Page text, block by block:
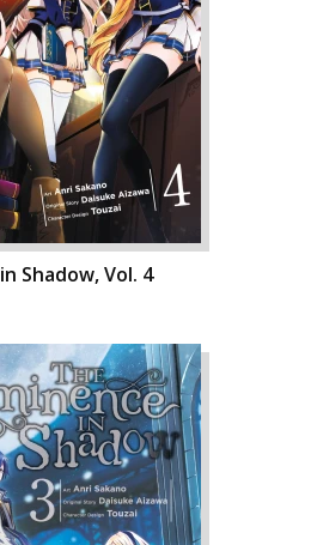
Shadow, Vol. 4